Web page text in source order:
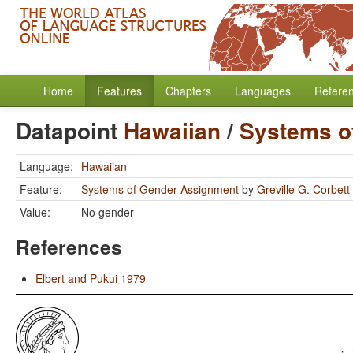
Home Features Chapters Languages
Datapoint Hawaiian/ Systems
Language: Hawaiian
Feature:
Systems of Gender Assignment by Greville G. Corbett
Value:
No gender
References
Elbert and Pukui 1979